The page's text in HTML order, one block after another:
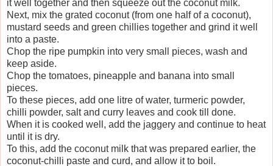
it well together and then squeeze out the coconut milk.
Next, mix the grated coconut (from one half of a coconut),
mustard seeds and green chillies together and grind it well
into a paste.
Chop the ripe pumpkin into very small pieces, wash and
keep aside.
Chop the tomatoes, pineapple and banana into small
pieces.
To these pieces, add one litre of water, turmeric powder,
chilli powder, salt and curry leaves and cook till done.
When it is cooked well, add the jaggery and continue to heat
until it is dry.
To this, add the coconut milk that was prepared earlier, the
coconut-chilli paste and curd, and allow it to boil.